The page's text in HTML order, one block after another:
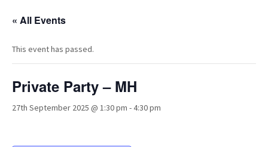
« All Events
This event has passed.
Private Party – MH
27th September 2025 @ 1:30 pm -4:30 pm